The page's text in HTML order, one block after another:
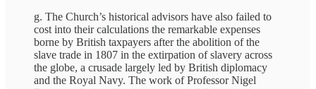
g. The Church’s historical advisors have also failed to
cost into their calculations the remarkable expenses
borne by British taxpayers after the abolition of the
slave trade in 1807 in the extirpation of slavery across
the globe, a crusade largely led by British diplomacy
and the Royal Navy. The work of Professor Nigel